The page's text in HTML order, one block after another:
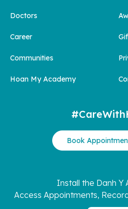
Doctors
Career
Communities
Hoan My Academy
Book
Install the Danh Y
Access Appointments,